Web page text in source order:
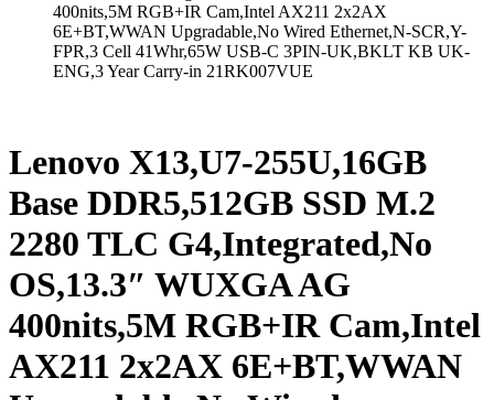
400nits,5M RGB+IR Cam,Intel AX211 2x2AX
6E+BT,WWAN Upgradable,No Wired Ethernet,N-SCR,Y-
FPR,3 Cell 41Whr,65W USB-C 3PIN-UK,BKLT KB UK-
ENG,3 Year Carry-in 21RK007VUE
Lenovo X13,U7-255U,16GB
Base DDR5,512GB SSD M.2
2280 TLC G4,Integrated,No
OS,13.3″ WUXGA AG
400nits,5M RGB+IR Cam,Intel
AX211 2x2AX 6E+BT,WWAN